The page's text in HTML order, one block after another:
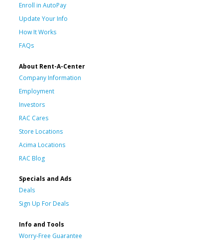
Enroll in AutoPay
Update Your Info
How It Works
FAQs
About Rent-A-Center
Company Information
Employment
Investors
RAC Cares
Store Locations
Acima Locations
RAC Blog
Specials and Ads
Deals
Sign Up For Deals
Info and Tools
Worry-Free Guarantee